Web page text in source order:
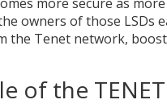
owners of those LSDs
the Tenet network,
of the